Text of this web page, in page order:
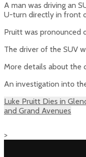
A man was driving an
U-turn directly in front
Pruitt was pronounced
The driver of the SUV
More details about the
An investigation into
Luke Pruitt Dies in
and Grand Avenues
>